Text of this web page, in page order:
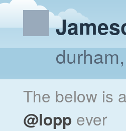
The below is
@lopp ever